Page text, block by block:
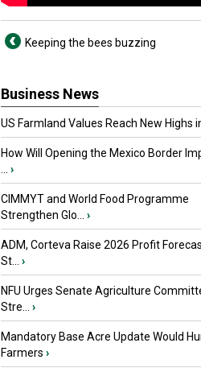
Keeping the bees buzzing
Business News
US Farmland Values Reach New Highs
How Will Opening the Mexico Border
›
CIMMYT and World Food Programme
Strengthen Glo...
›
ADM, Corteva Raise 2026 Profit
St...
›
NFU Urges Senate Agriculture
Stre...
›
Mandatory Base Acre Update Would
Farmers ›